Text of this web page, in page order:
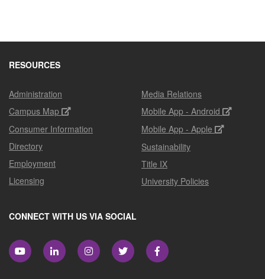
RESOURCES
Administration
Campus Map
Consumer Information
Directory
Employment
Licensing
Media Relations
Mobile App - Android
Mobile App - Apple
Sustainability
Title IX
University Policies
CONNECT WITH US VIA SOCIAL